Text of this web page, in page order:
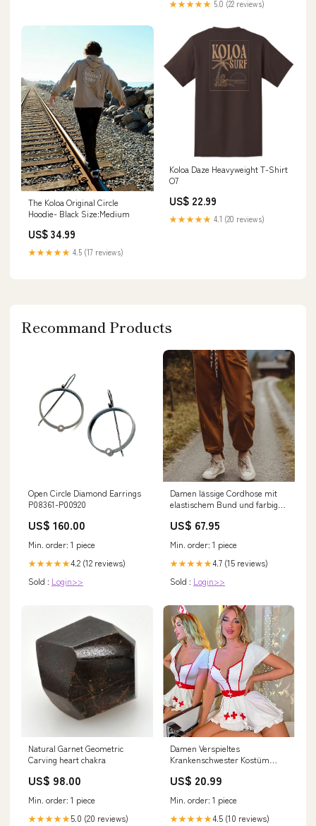
★★★★★ 5.0 (22 reviews)
The Koloa Original Circle
Hoodie- Black Size:Medium
US$ 34.99
★★★★★ 4.5 (17 reviews)
Koloa Daze Heavyweight T-Shirt
O7
US$ 22.99
★★★★★ 4.1 (20 reviews)
Recommand Products
Open Circle Diamond Earrings
P08361-P00920
US$ 160.00
Min. order: 1 piece
★★★★★4.2 (12 reviews)
Sold : Login>>
Damen lässige Cordhose mit
elastischem Bund und farbigen
bags-ai
US$ 67.95
Min. order: 1 piece
★★★★★4.7 (15 reviews)
Sold : Login>>
Natural Garnet Geometric
Carving heart chakra
US$ 98.00
Min. order: 1 piece
★★★★★5.0 (20 reviews)
Damen Verspieltes
Krankenschwester Kostüm
US$ 20.99
Min. order: 1 piece
★★★★★4.5 (10 reviews)